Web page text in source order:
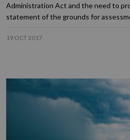
Administration Act and the need to
statement of the grounds for
19 OCT 2017